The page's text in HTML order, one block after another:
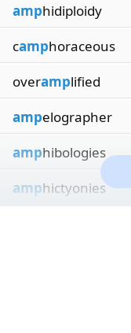
amphidiploidy
camphoraceous
overamplified
ampelographer
amphibologies
amphictyonies